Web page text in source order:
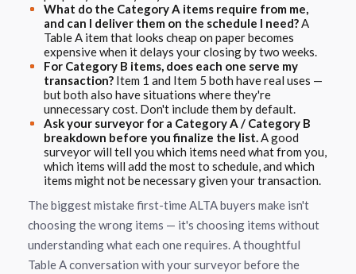
What do the Category A items require from me,
and can I deliver them on the schedule I need?A
Table A item that looks cheap on paper becomes
expensive when it delays your closing by two weeks.
For Category B items, does each one serve my
transaction? Item 1 and Item 5 both have real uses —
but both also have situations where they're
unnecessary cost. Don't include them by default.
Ask your surveyor for a Category A / Category B
breakdown before you finalize the list.A good
surveyor will tell you which items need what from you,
which items will add the most to schedule, and which
items might not be necessary given your transaction.
The biggest mistake first-time ALTA buyers make isn't
choosing the wrong items — it's choosing items without
understanding what each one requires. A thoughtful
Table A conversation with your surveyor before the